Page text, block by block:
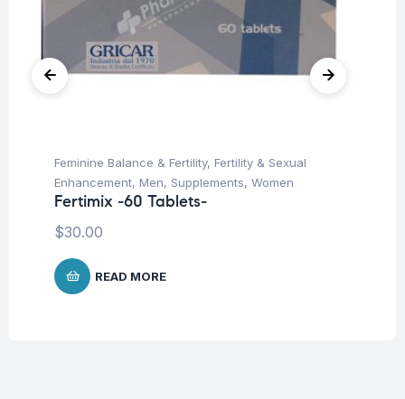
Feminine Balance & Fertility, Fertility & Sexual
Enhancement, Men, Supplements, Women
Fertimix -60 Tablets-
$30.00
READ MORE